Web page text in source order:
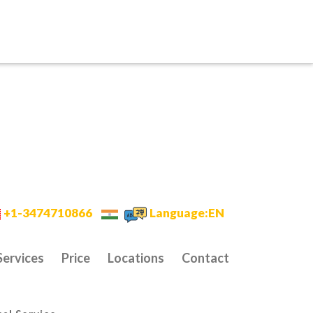
+1-3474710866 Language:EN
Price Locations Contact